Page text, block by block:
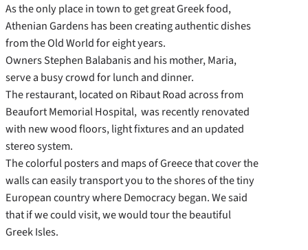
As the only place in town to get great Greek food,
Athenian Gardens has been creating authentic dishes
from the Old World for eight years.
Owners Stephen Balabanis and his mother, Maria,
serve a busy crowd for lunch and dinner.
The restaurant, located on Ribaut Road across from
Beaufort Memorial Hospital, was recently renovated
with new wood floors, light fixtures and an updated
stereo system.
The colorful posters and maps of Greece that cover the
walls can easily transport you to the shores of the tiny
European country where Democracy began. We said
that if we could visit, we would tour the beautiful
Greek Isles.